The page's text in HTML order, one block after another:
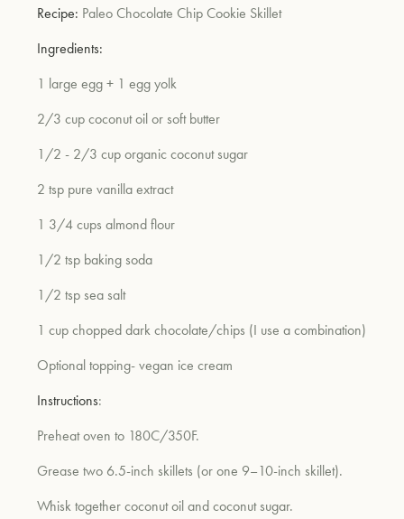
Recipe: Paleo Chocolate Chip Cookie Skillet
Ingredients:
1 large egg + 1 egg yolk
2/3 cup coconut oil or soft butter
1/2 - 2/3 cup organic coconut sugar
2 tsp pure vanilla extract
1 3/4 cups almond flour
1/2 tsp baking soda
1/2 tsp sea salt
1 cup chopped dark chocolate/chips (I use a combination)
Optional topping- vegan ice cream
Instructions:
Preheat oven to 180C/350F.
Grease two 6.5-inch skillets (or one 9–10-inch skillet).
Whisk together coconut oil and coconut sugar.